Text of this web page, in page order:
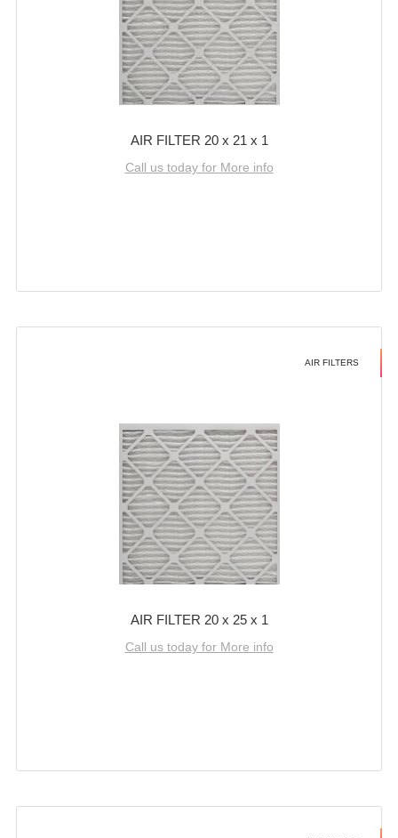
AIR FILTER 20 x 21 x 1
Call us today for More info
AIR FILTERS
AIR FILTER 20 x 25 x 1
Call us today for More info